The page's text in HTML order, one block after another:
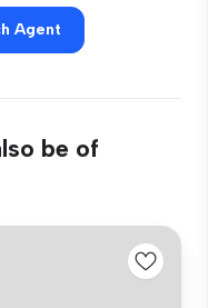
Agent
be of